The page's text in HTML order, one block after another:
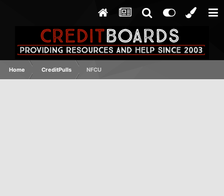
Home CreditPulls NFCU